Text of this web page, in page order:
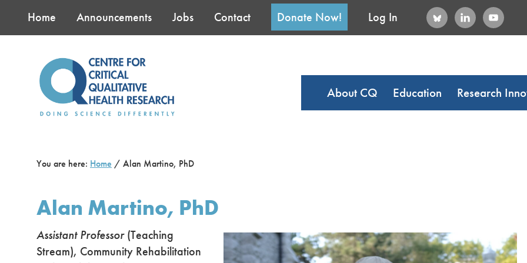
Home Announcements Jobs Contact Donate Now! Log In
About CQ Education Research
You are here: Home / Alan Martino, PhD
Alan Martino, PhD
Assistant Professor(Teaching
Stream), Community Rehabilitation